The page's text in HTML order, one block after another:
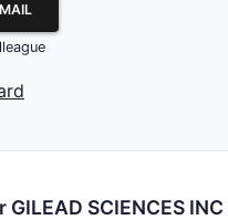
SCIENCES INC